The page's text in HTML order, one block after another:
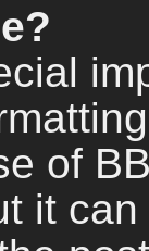
of
it